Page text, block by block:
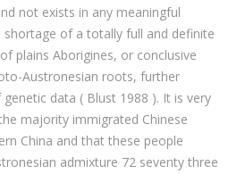
not exists in any meaningful
shortage of a totally full and definite
plains Aborigines, or conclusive
Austronesian roots, further
data ( Blust 1988 ). It is very
majority immigrated Chinese
China and that these people
admixture 72 seventy three